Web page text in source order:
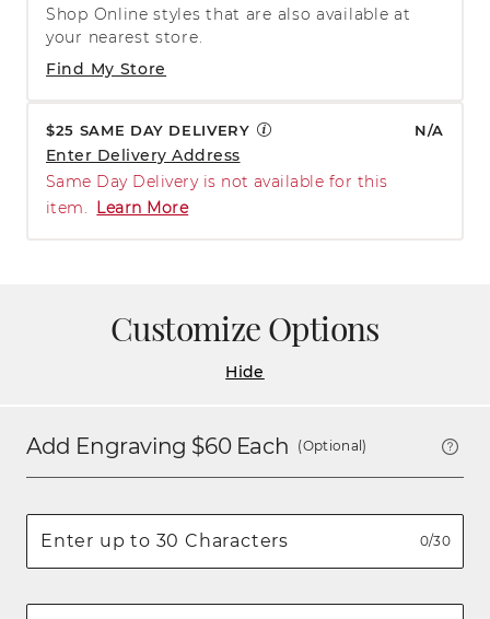
Find My Store
Shop Online styles that are also available at
your nearest store.
$25 SAME DAY DELIVERY N/A
Enter Delivery Address
Same Day Delivery is not available for this
item.
Learn More
Customize Options
Hide
Add Engraving $60Each (Optional)
0/30